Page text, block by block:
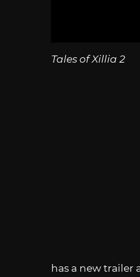
Tales of Xillia 2
has a new trailer